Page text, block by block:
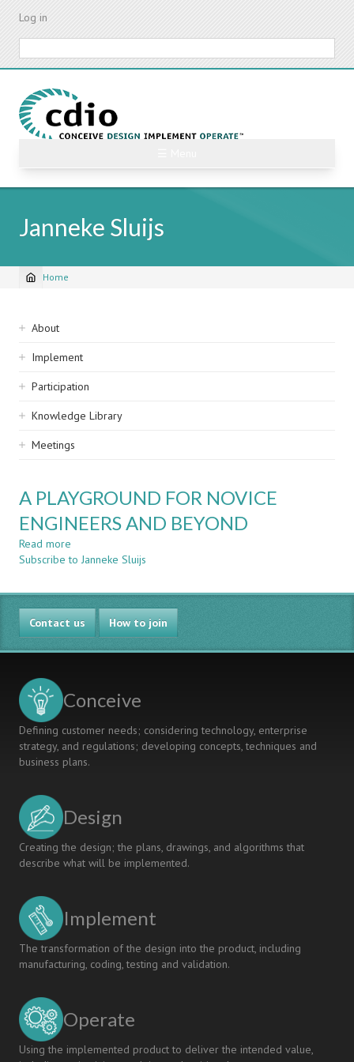
Skip
content
Log in
Janneke Sluijs
Breadcrumb
Home
Sidebar
navigation
About
Implement
Participation
Knowledge Library
Meetings
A PLAYGROUND FOR NOVICE
ENGINEERS AND BEYOND
Read more
A
FOR
NOVICE
ENGINEERS
AND
BEYOND
Subscribe to Janneke Sluijs
Contact us How to join
Conceive
Defining customer needs; considering technology, enterprise
strategy, and regulations; developing concepts, techniques and
business plans.
Design
Creating the design; the plans, drawings, and algorithms that
describe what will be implemented.
Implement
The transformation of the design into the product, including
manufacturing, coding, testing and validation.
Operate
Using the implemented product to deliver the intended value,